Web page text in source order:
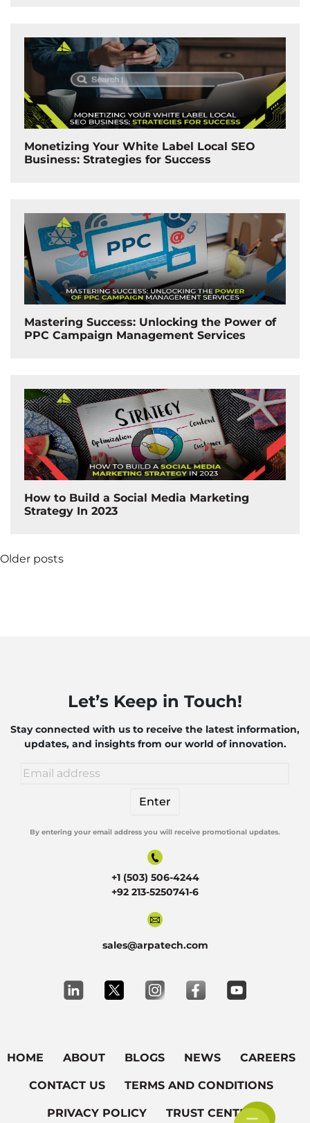
Monetizing Your White Label Local SEO
Business: Strategies for Success
Mastering Success: Unlocking the Power of
PPC Campaign Management Services
How to Build a Social Media Marketing
Strategy In 2023
Posts
Older posts
Let’s Keep in Touch!
Stay connected with us to receive the latest information,
updates, and insights from our world of innovation.
Alternative:
By entering your email address you will receive promotional updates.
+1 (503) 506-4244
+92 213-5250741-6
sales@arpatech.com
HOME ABOUT BLOGS NEWS CAREERS
CONTACT US TERMS AND CONDITIONS
PRIVACY POLICY TRUST CENTER